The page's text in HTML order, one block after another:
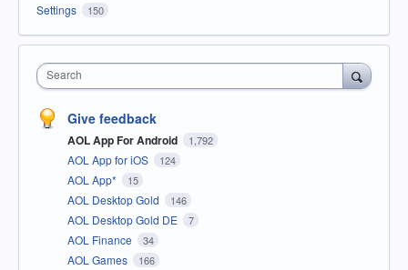
Settings 150
Search
Give feedback
AOL App For Android 1,792
AOL App for iOS 124
AOL App* 15
AOL Desktop Gold 146
AOL Desktop Gold DE 7
AOL Finance 34
AOL Games 166